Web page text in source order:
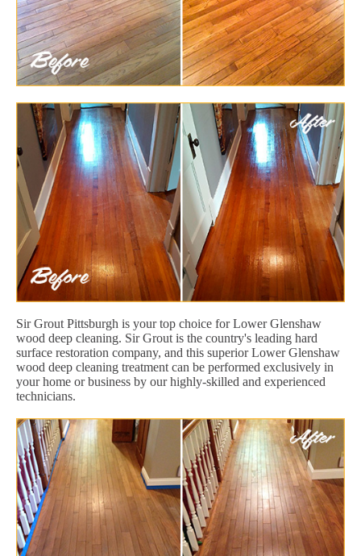
Sir Grout Pittsburgh is your top choice for Lower Glenshaw
wood deep cleaning. Sir Grout is the country's leading hard
surface restoration company, and this superior Lower Glenshaw
wood deep cleaning treatment can be performed exclusively in
your home or business by our highly-skilled and experienced
technicians.